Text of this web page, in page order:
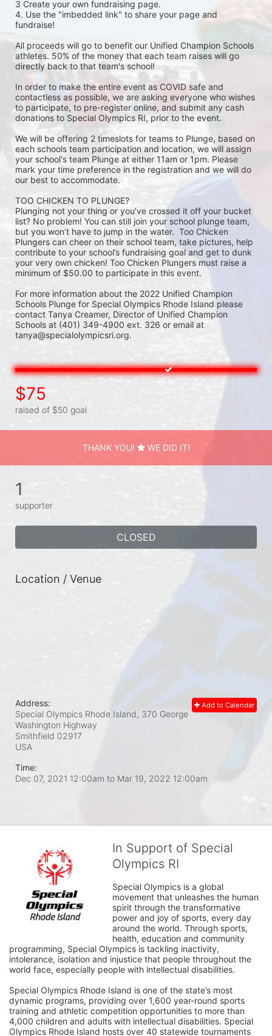
3 Create your own fundraising page.
4. Use the "imbedded link" to share your page and
fundraise!
All proceeds will go to benefit our Unified Champion Schools
athletes. 50% of the money that each team raises will go
directly back to that team's school!
In order to make the entire event as COVID safe and
contactless as possible, we are asking everyone who wishes
to participate, to pre-register online, and submit any cash
donations to Special Olympics RI, prior to the event.
We will be offering 2 timeslots for teams to Plunge, based on
each schools team participation and location, we will assign
your school's team Plunge at either 11am or 1pm. Please
mark your time preference in the registration and we will do
our best to accommodate.
TOO CHICKEN TO PLUNGE?
Plunging not your thing or you’ve crossed it off your bucket
list? No problem! You can still join your school plunge team,
but you won’t have to jump in the water.  Too Chicken
Plungers can cheer on their school team, take pictures, help
contribute to your school’s fundraising goal and get to dunk
your very own chicken! Too Chicken Plungers must raise a
minimum of $50.00 to participate in this event.
For more information about the 2022 Unified Champion
Schools Plunge for Special Olympics Rhode Island please
contact Tanya Creamer, Director of Unified Champion
Schools at (401) 349-4900 ext. 326 or email at
tanya@specialolympicsri.org.
$75
raised of $50 goal
THANK YOU! WE DID IT!
1
supporter
CLOSED
Location / Venue
Add to Calendar
Address:
Special Olympics Rhode Island, 370 George
Washington Highway
Smithfield 02917
USA
Time:
Dec 07, 2021 12:00am to Mar 19, 2022 12:00am
In Support of Special
Olympics RI
Special Olympics is a global
movement that unleashes the human
spirit through the transformative
power and joy of sports, every day
around the world. Through sports,
health, education and community
programming, Special Olympics is tackling inactivity,
intolerance, isolation and injustice that people throughout the
world face, especially people with intellectual disabilities.
Special Olympics Rhode Island is one of the state’s most
dynamic programs, providing over 1,600 year-round sports
training and athletic competition opportunities to more than
4,000 children and adults with intellectual disabilities. Special
Olympics Rhode Island hosts over 40 statewide tournaments